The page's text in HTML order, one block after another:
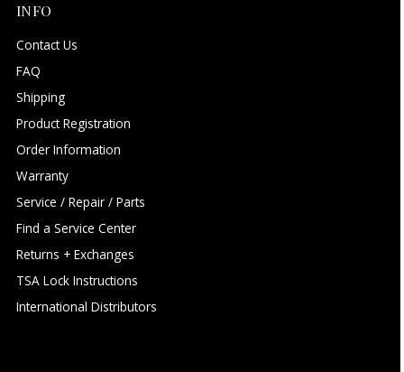
INFO
Contact Us
FAQ
Shipping
Product Registration
Order Information
Warranty
Service / Repair / Parts
Find a Service Center
Returns + Exchanges
TSA Lock Instructions
International Distributors